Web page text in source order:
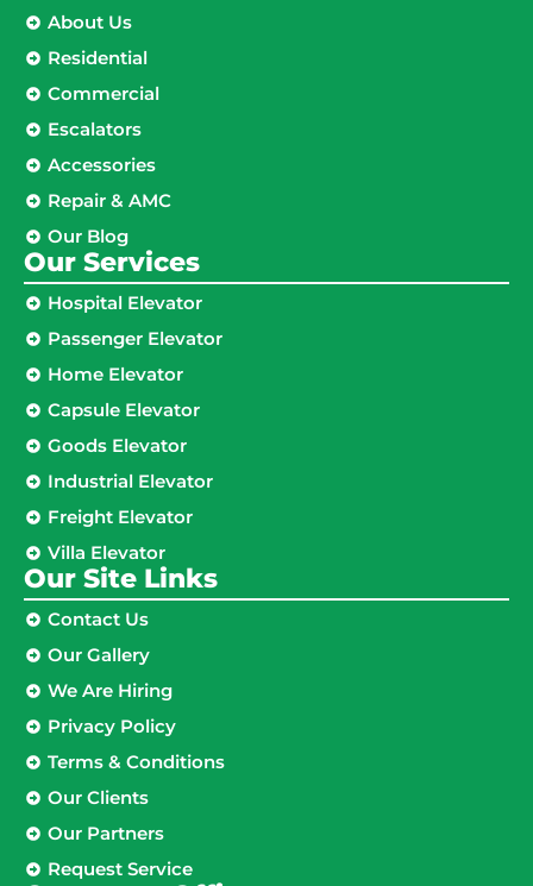
About Us
Residential
Commercial
Escalators
Accessories
Repair & AMC
Our Blog
Our Services
Hospital Elevator
Passenger Elevator
Home Elevator
Capsule Elevator
Goods Elevator
Industrial Elevator
Freight Elevator
Villa Elevator
Our Site Links​
Contact Us
Our Gallery
We Are Hiring
Privacy Policy
Terms & Conditions
Our Clients
Our Partners
Request Service